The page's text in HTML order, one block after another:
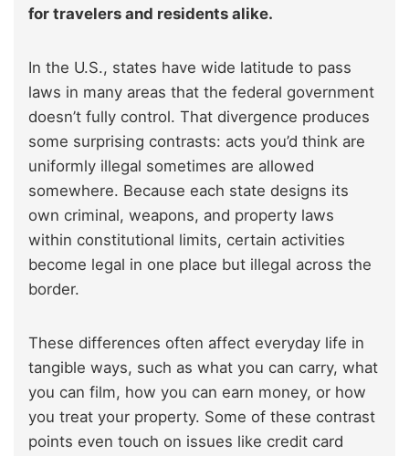
for travelers and residents alike.
In the U.S., states have wide latitude to pass
laws in many areas that the federal government
doesn’t fully control. That divergence produces
some surprising contrasts: acts you’d think are
uniformly illegal sometimes are allowed
somewhere. Because each state designs its
own criminal, weapons, and property laws
within constitutional limits, certain activities
become legal in one place but illegal across the
border.
These differences often affect everyday life in
tangible ways, such as what you can carry, what
you can film, how you can earn money, or how
you treat your property. Some of these contrast
points even touch on issues like credit card